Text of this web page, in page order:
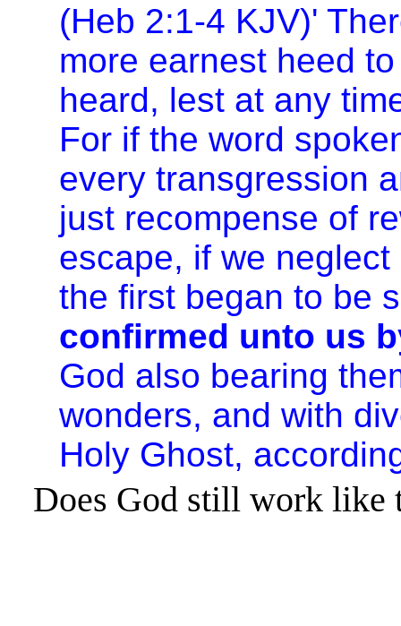
(Heb 2:1-4 KJV)'
more earnest heed
heard, lest at any
For if the word
every transgression
just recompense of
escape, if we
the first began to be
confirmed unto us
God also bearing
wonders, and with
Holy Ghost,
Does God still work like